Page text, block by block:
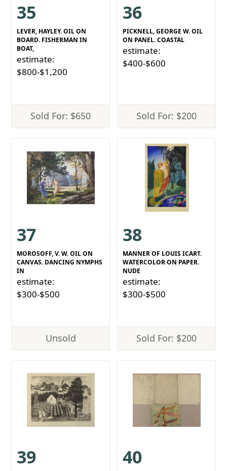
35
LEVER, HAYLEY. OIL ON
BOARD. FISHERMAN IN
BOAT,
estimate:
$800-$1,200
Sold For: $650
36
PICKNELL, GEORGE W. OIL
ON PANEL. COASTAL
estimate:
$400-$600
Sold For: $200
37
MOROSOFF, V. W. OIL ON
CANVAS. DANCING NYMPHS
IN
estimate:
$300-$500
Unsold
38
MANNER OF LOUIS ICART.
WATERCOLOR ON PAPER.
NUDE
estimate:
$300-$500
Sold For: $200
39 40